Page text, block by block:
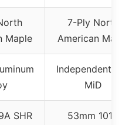
Maple
7-Ply North
American Maple
Independent
MiD
SHR 53mm 101A